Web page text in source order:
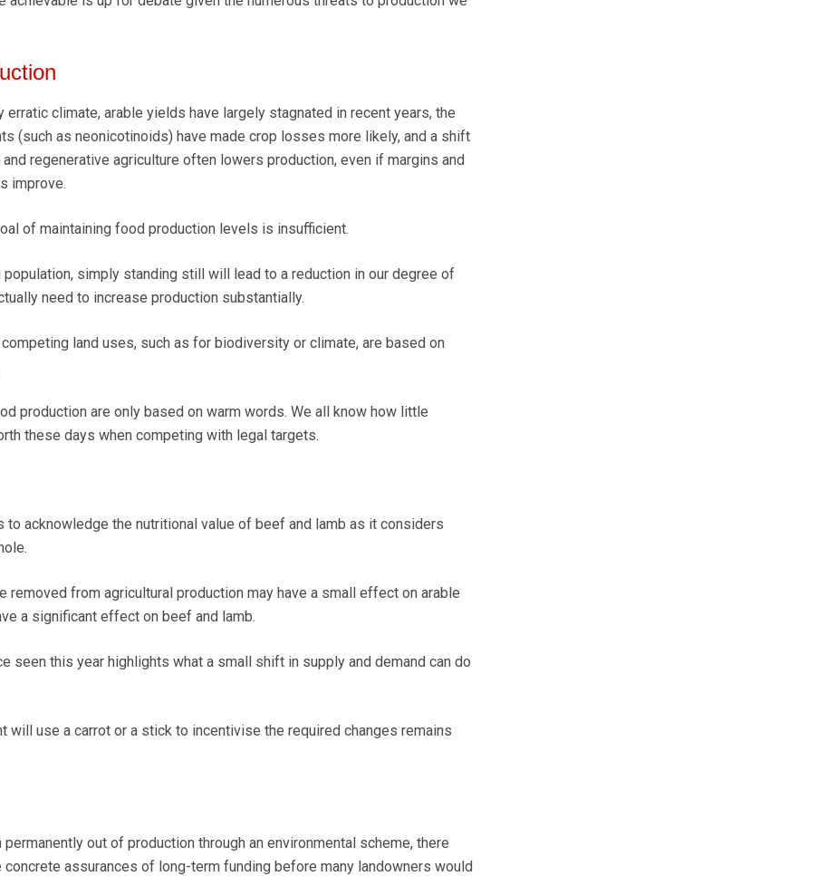
erratic climate, arable yields have largely stagnated in recent years, the
(such as neonicotinoids) have made crop losses more likely, and a shift
regenerative agriculture often lowers production, even if margins and
improve.
of maintaining food production levels is insufficient.
population, simply standing still will lead to a reduction in our degree of
need to increase production substantially.
land uses, such as for biodiversity or climate, are based on
production are only based on warm words. We all know how little
these days when competing with legal targets.
to acknowledge the nutritional value of beef and lamb as it considers
removed from agricultural production may have a small effect on arable
a significant effect on beef and lamb.
seen this year highlights what a small shift in supply and demand can do
will use a carrot or a stick to incentivise the required changes remains
out of production through an environmental scheme, there
assurances of long-term funding before many landowners would